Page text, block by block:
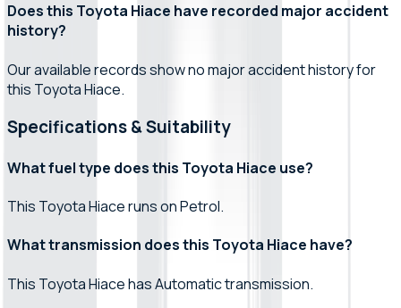
Does this Toyota Hiace have recorded major accident
history?
Our available records show no major accident history for
this Toyota Hiace.
Specifications & Suitability
What fuel type does this Toyota Hiace use?
This Toyota Hiace runs on Petrol.
What transmission does this Toyota Hiace have?
This Toyota Hiace has Automatic transmission.